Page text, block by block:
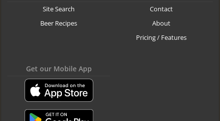
Site Search
Beer Recipes
Contact
About
Pricing / Features
Get our Mobile App